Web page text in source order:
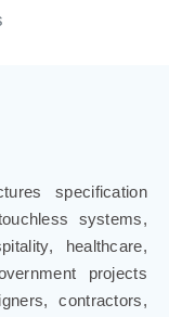
specification
systems,
healthcare,
projects
contractors,